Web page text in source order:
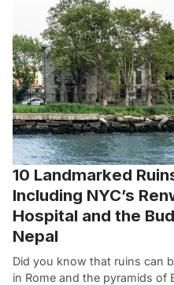
10 Landmarked
Including NYC’s
Hospital and the
Nepal
Did you know that ruins can
in Rome and the pyramids of